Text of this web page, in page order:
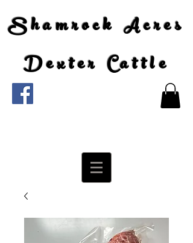
Shamrock Acres
Dexter Cattle